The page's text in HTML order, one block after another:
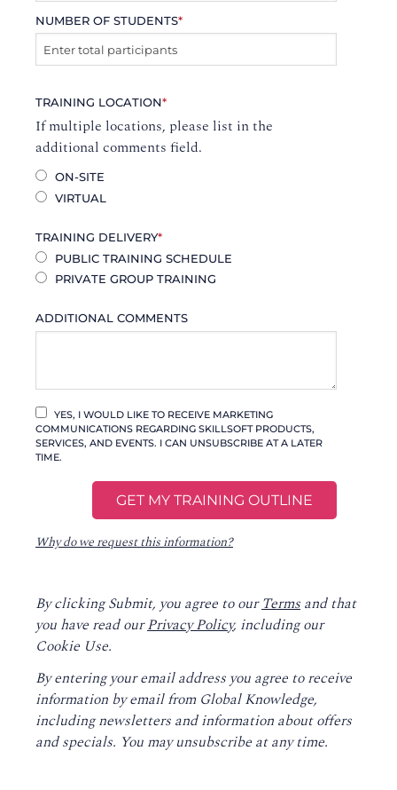
NUMBER OF STUDENTS*
TRAINING LOCATION*
If multiple locations, please list in the
additional comments field.
ON-SITE
VIRTUAL
TRAINING DELIVERY*
PUBLIC TRAINING SCHEDULE
PRIVATE GROUP TRAINING
ADDITIONAL COMMENTS
YES, I WOULD LIKE TO RECEIVE MARKETING
COMMUNICATIONS REGARDING SKILLSOFT PRODUCTS,
SERVICES, AND EVENTS. I CAN UNSUBSCRIBE AT A LATER
TIME.
Why do we request this information?
By clicking Submit, you agree to ourTerms and that
you have read ourPrivacy Policy, including our
Cookie Use.
By entering your email address you agree to receive
information by email from Global Knowledge,
including newsletters and information about offers
and specials. You may unsubscribe at any time.